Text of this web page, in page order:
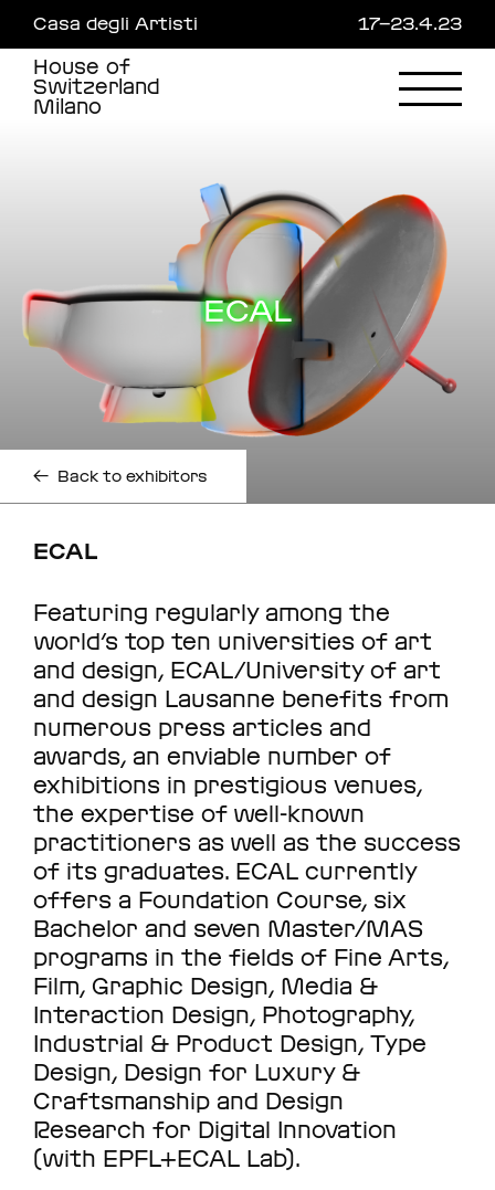
main
content
Casa degli Artisti 17—23.4.23
House of
Switzerland
Milano
ECAL
← Back to exhibitors
ECAL
Featuring regularly among the
world’s top ten universities of art
and design, ECAL/University of art
and design Lausanne benefits from
numerous press articles and
awards, an enviable number of
exhibitions in prestigious venues,
the expertise of well-known
practitioners as well as the success
of its graduates. ECAL currently
offers a Foundation Course, six
Bachelor and seven Master/MAS
programs in the fields of Fine Arts,
Film, Graphic Design, Media &
Interaction Design, Photography,
Industrial & Product Design, Type
Design, Design for Luxury &
Craftsmanship and Design
Research for Digital Innovation
(with EPFL+ECAL Lab).